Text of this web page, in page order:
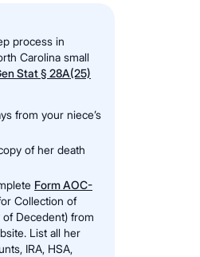
process in
Carolina small
Stat § 28A(25)
from your niece’s
of her death
Form AOC-
Collection of
Decedent) from
List all her
IRA, HSA,